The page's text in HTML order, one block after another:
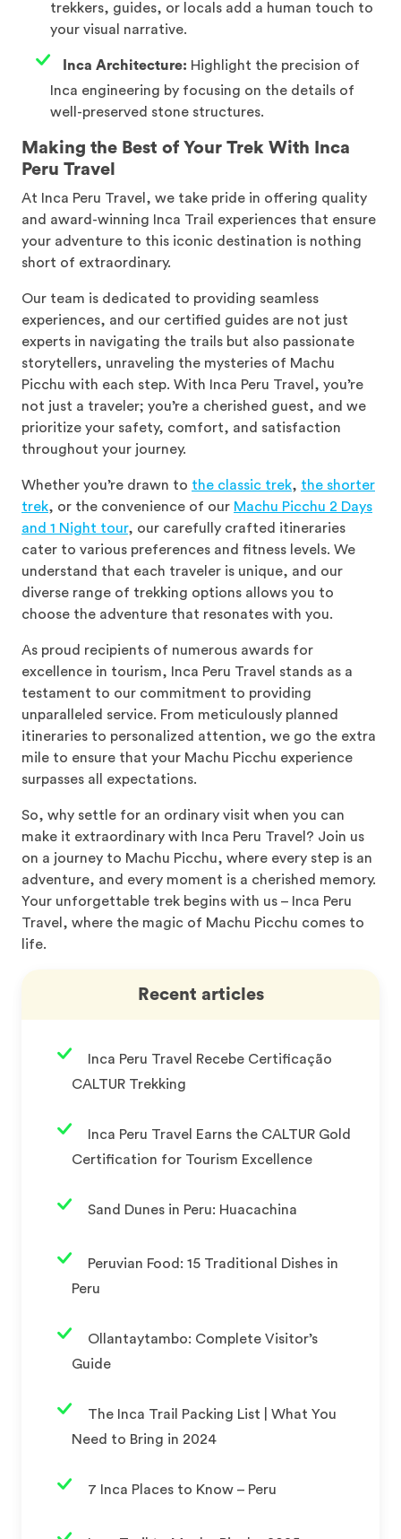
trekkers, guides, or locals add a human touch to
your visual narrative.
Inca Architecture: Highlight the precision of
Inca engineering by focusing on the details of
well-preserved stone structures.
Making the Best of Your Trek With Inca
Peru Travel
At Inca Peru Travel, we take pride in offering quality
and award-winning Inca Trail experiences that ensure
your adventure to this iconic destination is nothing
short of extraordinary.
Our team is dedicated to providing seamless
experiences, and our certified guides are not just
experts in navigating the trails but also passionate
storytellers, unraveling the mysteries of Machu
Picchu with each step. With Inca Peru Travel, you’re
not just a traveler; you’re a cherished guest, and we
prioritize your safety, comfort, and satisfaction
throughout your journey.
Whether you’re drawn to the classic trek, the shorter
trek, or the convenience of our Machu Picchu 2 Days
and 1 Night tour, our carefully crafted itineraries
cater to various preferences and fitness levels. We
understand that each traveler is unique, and our
diverse range of trekking options allows you to
choose the adventure that resonates with you.
As proud recipients of numerous awards for
excellence in tourism, Inca Peru Travel stands as a
testament to our commitment to providing
unparalleled service. From meticulously planned
itineraries to personalized attention, we go the extra
mile to ensure that your Machu Picchu experience
surpasses all expectations.
So, why settle for an ordinary visit when you can
make it extraordinary with Inca Peru Travel? Join us
on a journey to Machu Picchu, where every step is an
adventure, and every moment is a cherished memory.
Your unforgettable trek begins with us – Inca Peru
Travel, where the magic of Machu Picchu comes to
life.
Recent articles
Inca Peru Travel Recebe Certificação
CALTUR Trekking
Inca Peru Travel Earns the CALTUR Gold
Certification for Tourism Excellence
Sand Dunes in Peru: Huacachina
Peruvian Food: 15 Traditional Dishes in
Peru
Ollantaytambo: Complete Visitor’s
Guide
The Inca Trail Packing List | What You
Need to Bring in 2024
7 Inca Places to Know – Peru